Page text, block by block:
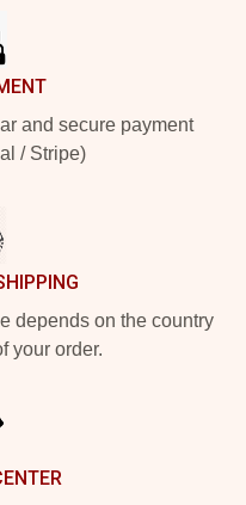
and secure payment
/ Stripe)
depends on the country
your order.